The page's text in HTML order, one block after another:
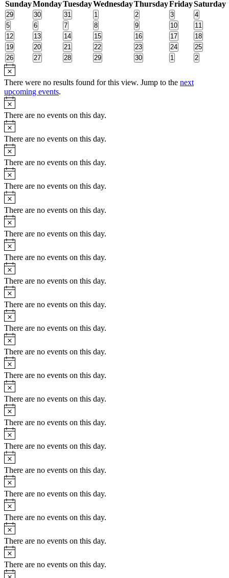
of
Events
SundayMondayTuesdayWednesdayThursdayFridaySaturday
0
events
29
0
events
30
0
events
31
0
events
1
0
events
2
0
events
3
0
events
4
0
events
5
0
events
6
0
events
7
0
events
8
0
events
9
0
events
10
0
events
11
0
events
12
0
events
13
0
events
14
0
events
15
0
events
16
0
events
17
0
events
18
0
events
19
0
events
20
0
events
21
0
events
22
0
events
23
0
events
24
0
events
25
0
events
26
0
events
27
0
events
28
0
events
29
0
events
30
0
events
1
0
events
2
Notice
There were no results found for this view. Jump to the next
upcoming events.
Notice
There are no events on this day.
Notice
There are no events on this day.
Notice
There are no events on this day.
Notice
There are no events on this day.
Notice
There are no events on this day.
Notice
There are no events on this day.
Notice
There are no events on this day.
Notice
There are no events on this day.
Notice
There are no events on this day.
Notice
There are no events on this day.
Notice
There are no events on this day.
Notice
There are no events on this day.
Notice
There are no events on this day.
Notice
There are no events on this day.
Notice
There are no events on this day.
Notice
There are no events on this day.
Notice
There are no events on this day.
Notice
There are no events on this day.
Notice
There are no events on this day.
Notice
There are no events on this day.
Notice